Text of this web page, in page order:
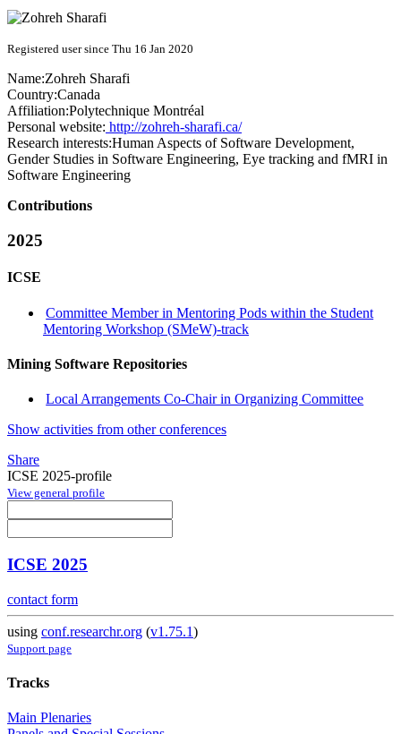
Registered user since Thu 16 Jan 2020
Name:Zohreh Sharafi
Country:Canada
Affiliation:Polytechnique Montréal
Personal website: http://zohreh-sharafi.ca/
Research interests:Human Aspects of Software Development,
Gender Studies in Software Engineering, Eye tracking and fMRI in
Software Engineering
Contributions
2025
ICSE
Committee Member in Mentoring Pods within the Student
Mentoring Workshop (SMeW)-track
Mining Software Repositories
Local Arrangements Co-Chair in Organizing Committee
Show activities from other conferences
Share
ICSE 2025-profile
View general profile
ICSE 2025
contact form
using conf.researchr.org (v1.75.1)
Support page
Tracks
Main Plenaries